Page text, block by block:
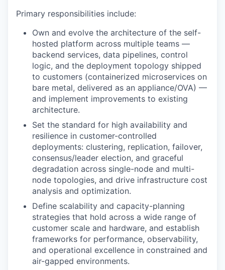
Primary responsibilities include:
Own and evolve the architecture of the self-
hosted platform across multiple teams —
backend services, data pipelines, control
logic, and the deployment topology shipped
to customers (containerized microservices on
bare metal, delivered as an appliance/OVA) —
and implement improvements to existing
architecture.
Set the standard for high availability and
resilience in customer-controlled
deployments: clustering, replication, failover,
consensus/leader election, and graceful
degradation across single-node and multi-
node topologies, and drive infrastructure cost
analysis and optimization.
Define scalability and capacity-planning
strategies that hold across a wide range of
customer scale and hardware, and establish
frameworks for performance, observability,
and operational excellence in constrained and
air-gapped environments.